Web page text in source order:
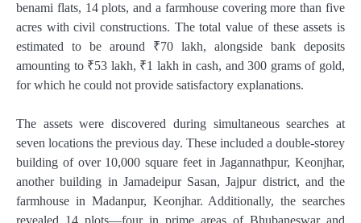
benami flats, 14 plots, and a farmhouse covering more than five
acres with civil constructions. The total value of these assets is
estimated to be around ₹70 lakh, alongside bank deposits
amounting to ₹53 lakh, ₹1 lakh in cash, and 300 grams of gold,
for which he could not provide satisfactory explanations.
The assets were discovered during simultaneous searches at
seven locations the previous day. These included a double-storey
building of over 10,000 square feet in Jagannathpur, Keonjhar,
another building in Jamadeipur Sasan, Jajpur district, and the
farmhouse in Madanpur, Keonjhar. Additionally, the searches